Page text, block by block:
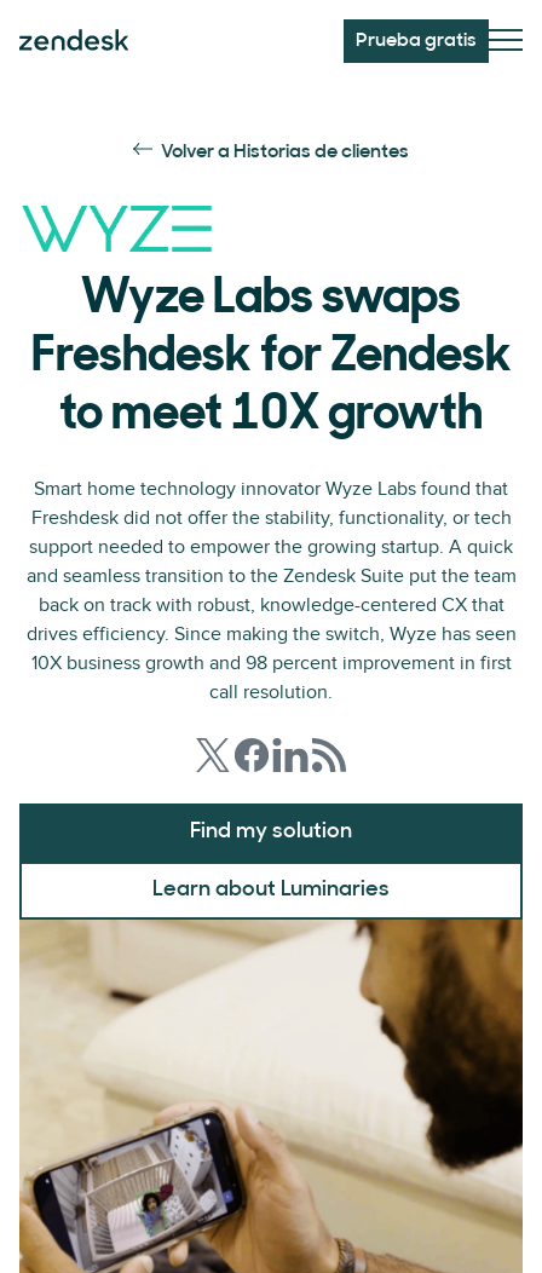
Prueba gratis
Volver a Historias de clientes
Wyze Labs swaps
Freshdesk for Zendesk
to meet 10X growth
Smart home technology innovator Wyze Labs found that
Freshdesk did not offer the stability, functionality, or tech
support needed to empower the growing startup. A quick
and seamless transition to the Zendesk Suite put the team
back on track with robust, knowledge-centered CX that
drives efficiency. Since making the switch, Wyze has seen
10X business growth and 98 percent improvement in first
call resolution.
Find my solution
Learn about Luminaries